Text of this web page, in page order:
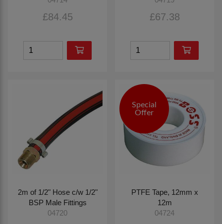
£84.45 £67.38
2m of 1/2" Hose c/w 1/2"
BSP Male Fittings
04720
Special
Offer
PTFE Tape, 12mm x
12m
04724